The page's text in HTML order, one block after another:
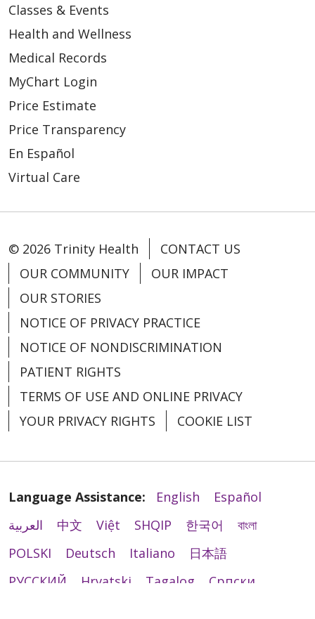
Classes & Events
Health and Wellness
Medical Records
MyChart Login
Price Estimate
Price Transparency
En Español
Virtual Care
© 2026 Trinity Health
CONTACT US
OUR COMMUNITY
OUR IMPACT
OUR STORIES
NOTICE OF PRIVACY PRACTICE
NOTICE OF NONDISCRIMINATION
PATIENT RIGHTS
TERMS OF USE AND ONLINE PRIVACY
YOUR PRIVACY RIGHTS
COOKIE LIST
Language Assistance: English
Español
العربية
中文 Việt SHQIP 한국어
বাংলা
POLSKI
Deutsch Italiano
日本語
РУССКИЙ
Hrvatski Tagalog Cрпски